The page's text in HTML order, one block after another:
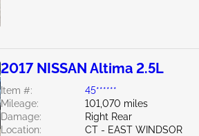
2017 NISSAN Altima 2.5L
Item #:
45******
Mileage:
101,070 miles
Damage:
Right Rear
Location:
CT - EAST WINDSOR